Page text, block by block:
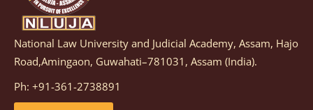
Notification dated: March 05, 2026, Notification
inviting quotations for selection of vendors for
supply of Sports Goods and Equipments.
details
National Law University and Judicial Academy, Assam, Hajo
Road,Amingaon, Guwahati–781031, Assam (India).
Ph: +91-361-2738891